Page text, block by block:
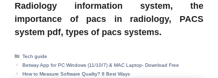
Radiology information system, the
importance of pacs in radiology, PACS
system pdf, types of pacs systems.
Categories
Tech guide
Betway App for PC Windows (11/10/7) & MAC Laptop- Download Free
How to Measure Software Quality? 8 Best Ways